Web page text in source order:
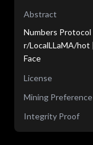
Abstract
Numbers Protocol
r/LocalLLaMA/hot
Face
License
Mining Preference
Integrity Proof